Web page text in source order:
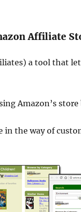
Affiliate
a tool that
Amazon’s
in the way of